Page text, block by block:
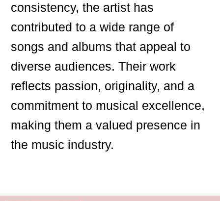
consistency, the artist has
contributed to a wide range of
songs and albums that appeal to
diverse audiences. Their work
reflects passion, originality, and a
commitment to musical excellence,
making them a valued presence in
the music industry.